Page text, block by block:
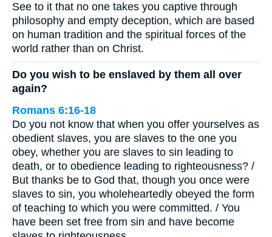
See to it that no one takes you captive through
philosophy and empty deception, which are based
on human tradition and the spiritual forces of the
world rather than on Christ.
Do you wish to be enslaved by them all over
again?
Romans 6:16-18
Do you not know that when you offer yourselves as
obedient slaves, you are slaves to the one you
obey, whether you are slaves to sin leading to
death, or to obedience leading to righteousness? /
But thanks be to God that, though you once were
slaves to sin, you wholeheartedly obeyed the form
of teaching to which you were committed. / You
have been set free from sin and have become